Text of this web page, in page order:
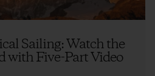
Sailing: Watch the
with Five-Part Video